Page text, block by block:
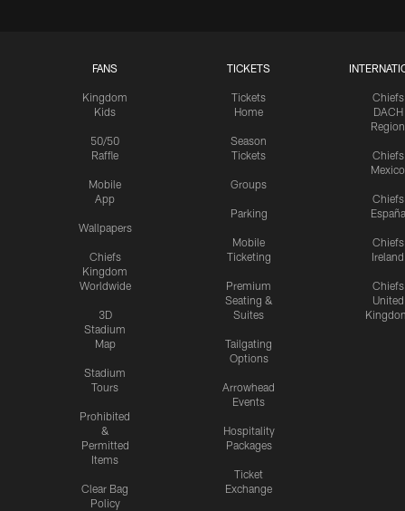
FANS
Kingdom
Kids
50/50
Raffle
Mobile
App
Wallpapers
Chiefs
Kingdom
Worldwide
3D
Stadium
Map
Stadium
Tours
Prohibited
&
Permitted
Items
Clear Bag
Policy
TICKETS
Tickets
Home
Season
Tickets
Groups
Parking
Mobile
Ticketing
Premium
Seating &
Suites
Tailgating
Options
Arrowhead
Events
Hospitality
Packages
Ticket
Exchange
Chiefs
DACH
Region
Chiefs
Mexico
Chiefs
España
Chiefs
Ireland
Chiefs
United